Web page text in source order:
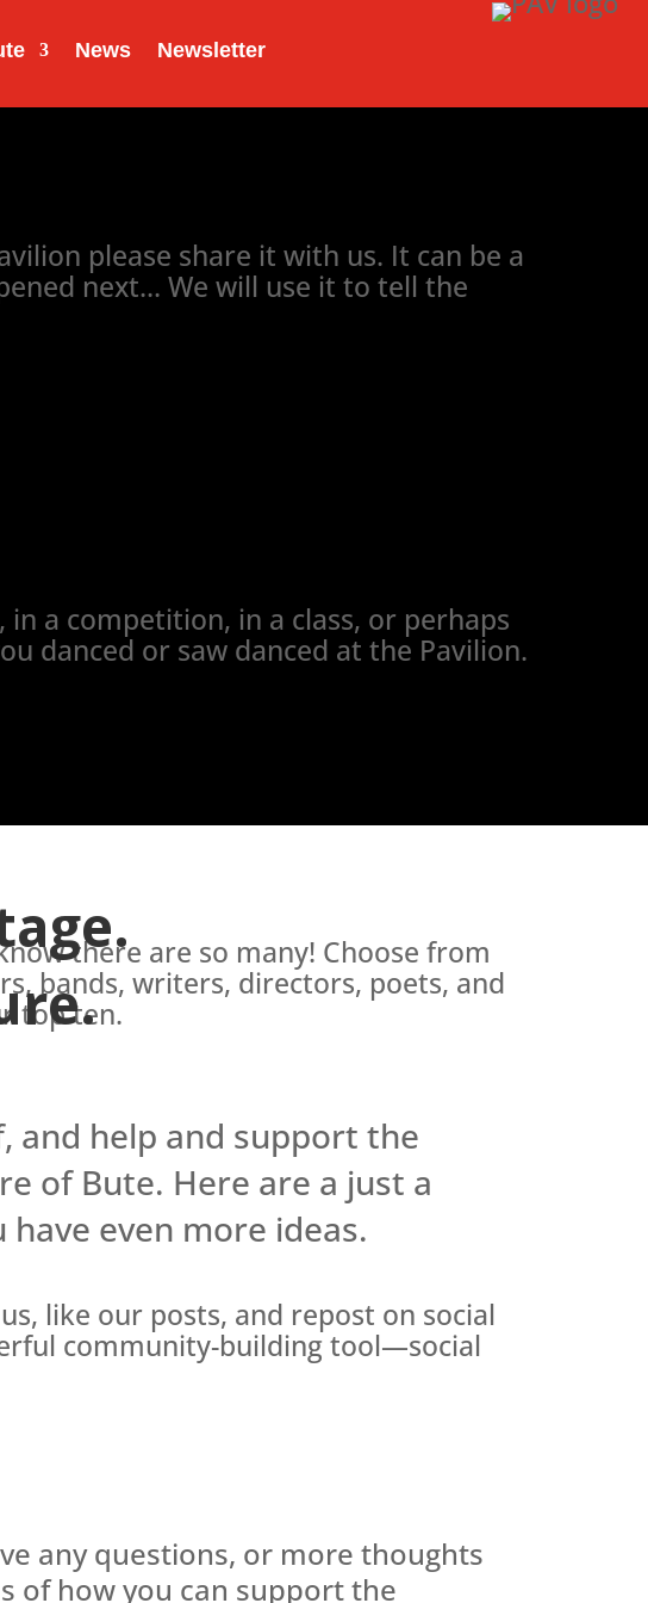
News
Newsletter
please share it with us. It can be a
next... We will use it to tell the
in a competition, in a class, or perhaps
danced or saw danced at the Pavilion.
there are so many! Choose from
bands, writers, directors, poets, and
top ten.
like our posts, and repost on social
community-building tool—social
and help and support the
of Bute. Here are a just a
even more ideas.
any questions, or more thoughts
of how you can support the